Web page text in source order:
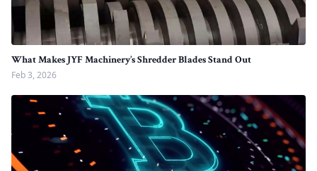
What Makes JYF Machinery’s Shredder Blades Stand Out
Feb 3, 2026